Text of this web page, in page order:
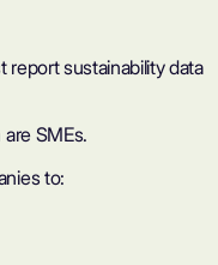
sustainability data
SMEs.
to: